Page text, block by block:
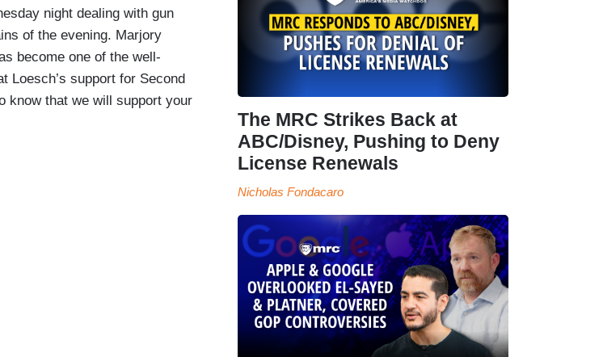
night dealing with gun
of the evening. Marjory
become one of the well-
Loesch’s support for Second
know that we will support your
The MRC Strikes Back at
ABC/Disney, Pushing to Deny
License Renewals
Nicholas Fondacaro